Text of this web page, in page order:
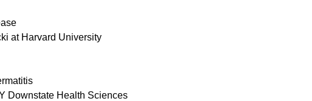
at Harvard University
Downstate Health Sciences